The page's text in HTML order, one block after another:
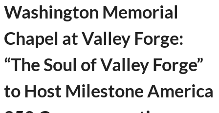
Washington Memorial
Chapel at Valley Forge:
“The Soul of Valley Forge”
to Host Milestone America